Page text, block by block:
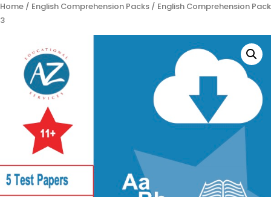
Home / English Comprehension Packs / English Comprehension Pack
3